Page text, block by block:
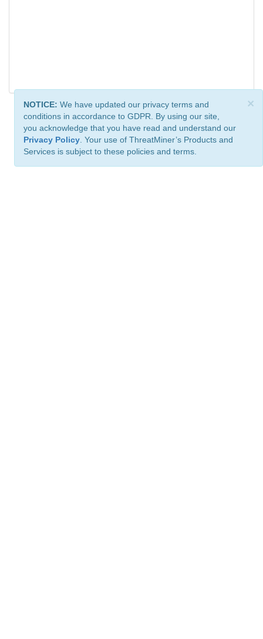
×
NOTICE: We have updated our privacy terms and
conditions in accordance to GDPR. By using our site,
you acknowledge that you have read and understand our
Privacy Policy . Your use of ThreatMiner’s Products and
Services is subject to these policies and terms.